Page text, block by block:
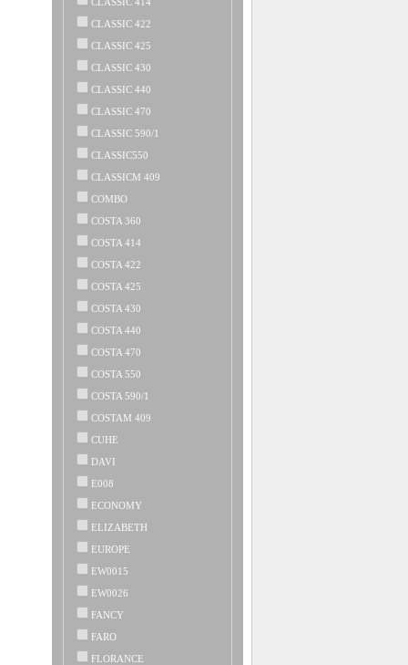
CLASSIC 422
CLASSIC 425
CLASSIC 430
CLASSIC 440
CLASSIC 470
CLASSIC 590/1
CLASSIC550
CLASSICM 409
COMBO
COSTA 360
COSTA 414
COSTA 422
COSTA 425
COSTA 430
COSTA 440
COSTA 470
COSTA 550
COSTA 590/1
COSTAM 409
CUHE
DAVI
E008
ECONOMY
ELIZABETH
EUROPE
EW0015
EW0026
FANCY
FARO
FLORANCE